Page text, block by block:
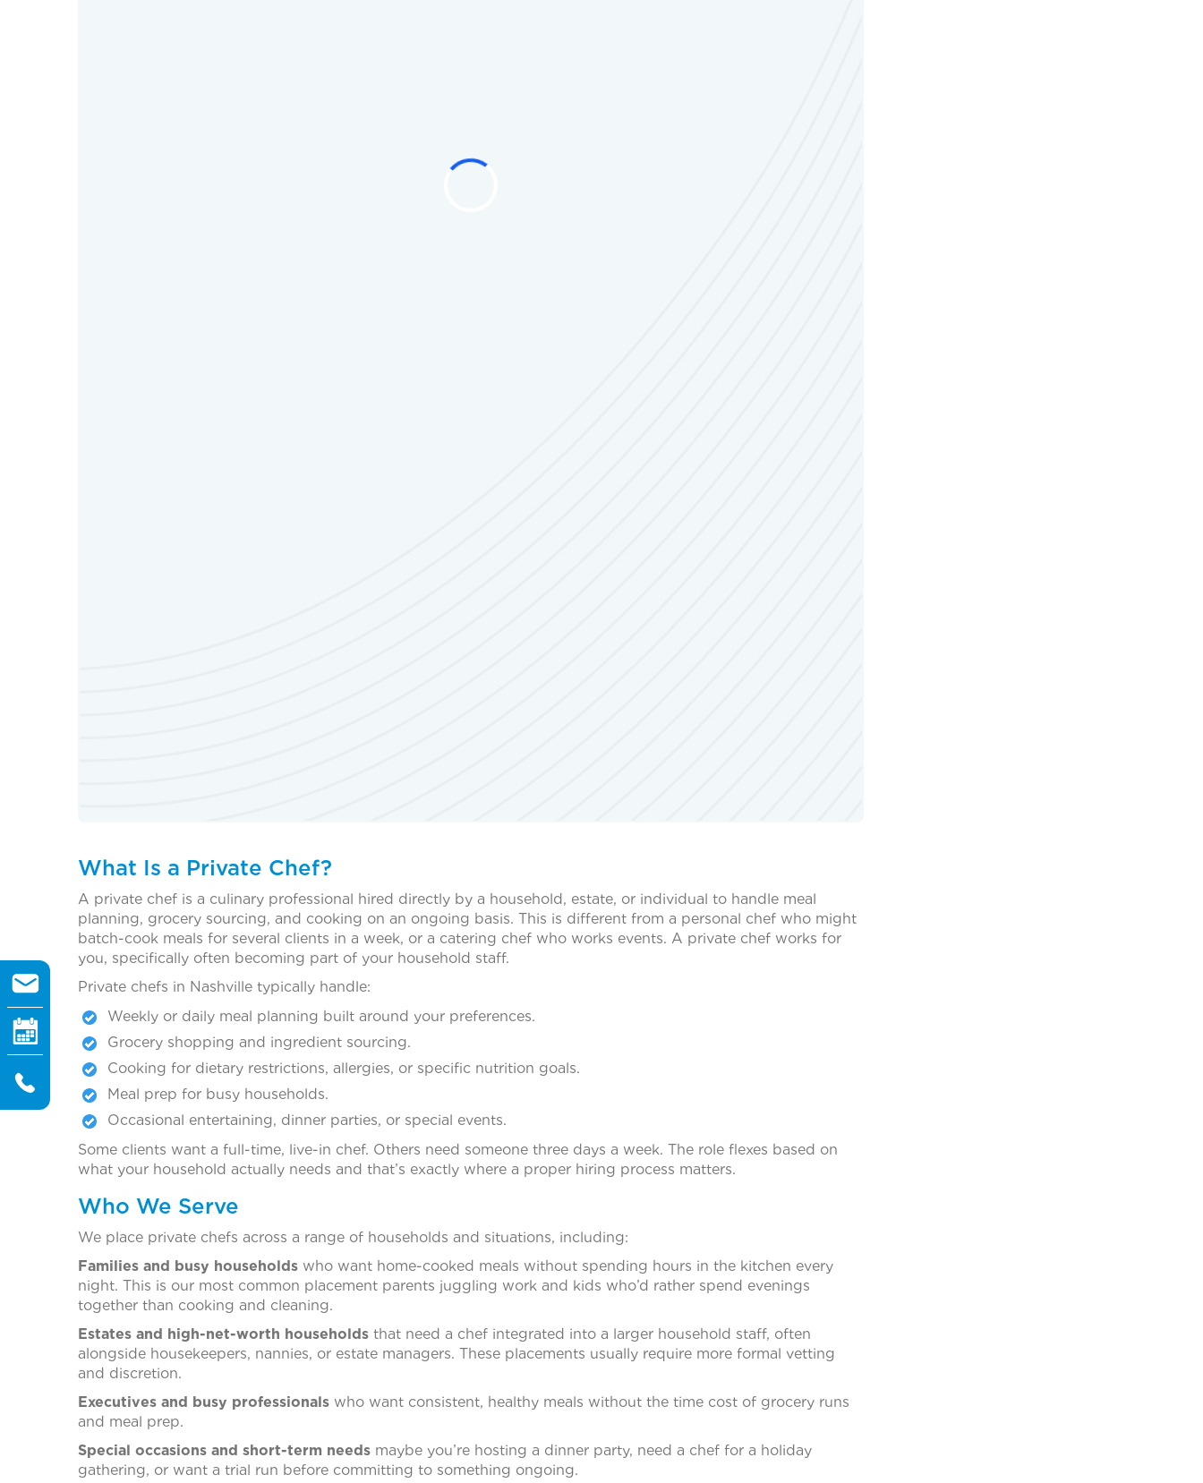
What Is a Private Chef?
A private chef is a culinary professional hired directly by a household, estate, or individual to handle meal
planning, grocery sourcing, and cooking on an ongoing basis. This is different from a personal chef who might
batch-cook meals for several clients in a week, or a catering chef who works events. A private chef works for
you, specifically often becoming part of your household staff.
Private chefs in Nashville typically handle:
Weekly or daily meal planning built around your preferences.
Grocery shopping and ingredient sourcing.
Cooking for dietary restrictions, allergies, or specific nutrition goals.
Meal prep for busy households.
Occasional entertaining, dinner parties, or special events.
Some clients want a full-time, live-in chef. Others need someone three days a week. The role flexes based on
what your household actually needs and that’s exactly where a proper hiring process matters.
Who We Serve
We place private chefs across a range of households and situations, including:
Families and busy households who want home-cooked meals without spending hours in the kitchen every
night. This is our most common placement parents juggling work and kids who’d rather spend evenings
together than cooking and cleaning.
Estates and high-net-worth households that need a chef integrated into a larger household staff, often
alongside housekeepers, nannies, or estate managers. These placements usually require more formal vetting
and discretion.
Executives and busy professionals who want consistent, healthy meals without the time cost of grocery runs
and meal prep.
Special occasions and short-term needs maybe you’re hosting a dinner party, need a chef for a holiday
gathering, or want a trial run before committing to something ongoing.